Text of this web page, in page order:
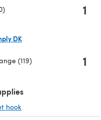
1
DK
(119) 1
hook